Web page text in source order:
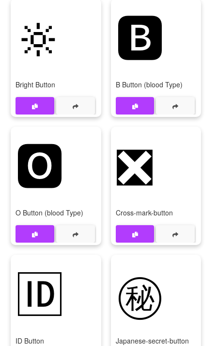
🔆
Bright Button
🅱
B Button (blood Type)
🅾
O Button (blood Type)
❎
Cross-mark-button
🆔
ID Button
㊙
Japanese-secret-button